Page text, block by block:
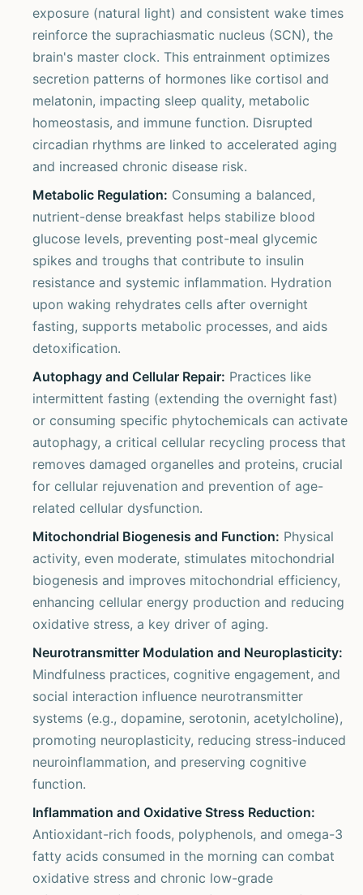
exposure (natural light) and consistent wake times
reinforce the suprachiasmatic nucleus (SCN), the
brain's master clock. This entrainment optimizes
secretion patterns of hormones like cortisol and
melatonin, impacting sleep quality, metabolic
homeostasis, and immune function. Disrupted
circadian rhythms are linked to accelerated aging
and increased chronic disease risk.
Metabolic Regulation: Consuming a balanced,
nutrient-dense breakfast helps stabilize blood
glucose levels, preventing post-meal glycemic
spikes and troughs that contribute to insulin
resistance and systemic inflammation. Hydration
upon waking rehydrates cells after overnight
fasting, supports metabolic processes, and aids
detoxification.
Autophagy and Cellular Repair: Practices like
intermittent fasting (extending the overnight fast)
or consuming specific phytochemicals can activate
autophagy, a critical cellular recycling process that
removes damaged organelles and proteins, crucial
for cellular rejuvenation and prevention of age-
related cellular dysfunction.
Mitochondrial Biogenesis and Function: Physical
activity, even moderate, stimulates mitochondrial
biogenesis and improves mitochondrial efficiency,
enhancing cellular energy production and reducing
oxidative stress, a key driver of aging.
Neurotransmitter Modulation and Neuroplasticity:
Mindfulness practices, cognitive engagement, and
social interaction influence neurotransmitter
systems (e.g., dopamine, serotonin, acetylcholine),
promoting neuroplasticity, reducing stress-induced
neuroinflammation, and preserving cognitive
function.
Inflammation and Oxidative Stress Reduction:
Antioxidant-rich foods, polyphenols, and omega-3
fatty acids consumed in the morning can combat
oxidative stress and chronic low-grade